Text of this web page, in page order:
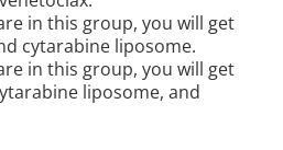
in this group, you will get
cytarabine liposome.
in this group, you will get
liposome, and